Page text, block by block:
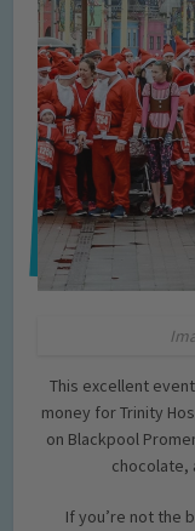
This excellent
money for Trinity
on Blackpool
chocolate,
If you’re not the